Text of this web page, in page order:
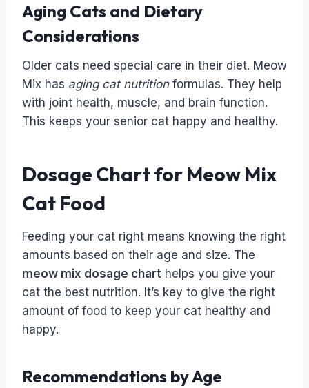
Aging Cats and Dietary
Considerations
Older cats need special care in their diet. Meow
Mix has aging cat nutritionformulas. They help
with joint health, muscle, and brain function.
This keeps your senior cat happy and healthy.
Dosage Chart for Meow Mix
Cat Food
Feeding your cat right means knowing the right
amounts based on their age and size. The
meow mix dosage chart helps you give your
cat the best nutrition. It’s key to give the right
amount of food to keep your cat healthy and
happy.
Recommendations by Age